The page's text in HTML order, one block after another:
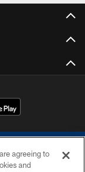
agreeing to
and